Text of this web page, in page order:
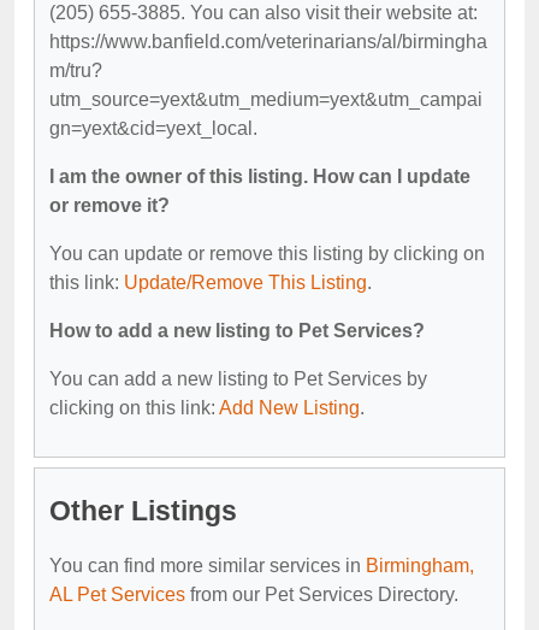
(205) 655-3885. You can also visit their website at:
https://www.banfield.com/veterinarians/al/birmingha
m/tru?
utm_source=yext&utm_medium=yext&utm_campai
gn=yext&cid=yext_local.
I am the owner of this listing. How can I update
or remove it?
You can update or remove this listing by clicking on
this link: Update/Remove This Listing.
How to add a new listing to Pet Services?
You can add a new listing to Pet Services by
clicking on this link: Add New Listing.
Other Listings
You can find more similar services in Birmingham,
AL Pet Services from our Pet Services Directory.